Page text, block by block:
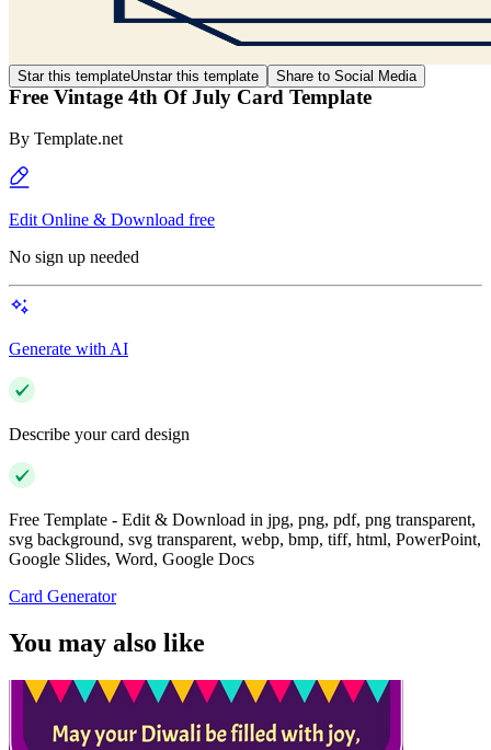
Star this templateUnstar this template Share to Social Media
Free Vintage 4th Of July Card Template
By Template.net
Edit Online & Download free
No sign up needed
Generate with AI
Describe your card design
Free Template - Edit & Download in jpg, png, pdf, png transparent,
svg background, svg transparent, webp, bmp, tiff, html, PowerPoint,
Google Slides, Word, Google Docs
Card Generator
You may also like